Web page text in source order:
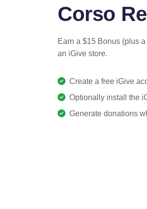
Corso
Earn a $15 Bonus (plus
an iGive store.
Create a free iGive
Optionally install the
Generate donations